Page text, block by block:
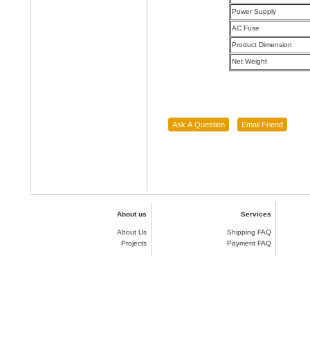
Power Supply
AC Fuse
Product Dimension
Net Weight
About us
About Us
Projects
Services
Shipping FAQ
Payment FAQ